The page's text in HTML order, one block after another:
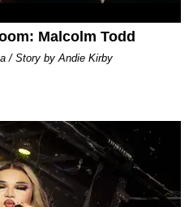
Malcolm Todd
/ Story by Andie Kirby